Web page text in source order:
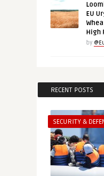
EU
High
by
RECENT POSTS
SECURITY &